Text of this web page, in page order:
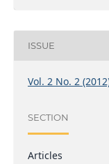
ISSUE
Vol. 2 No. 2
SECTION
Articles